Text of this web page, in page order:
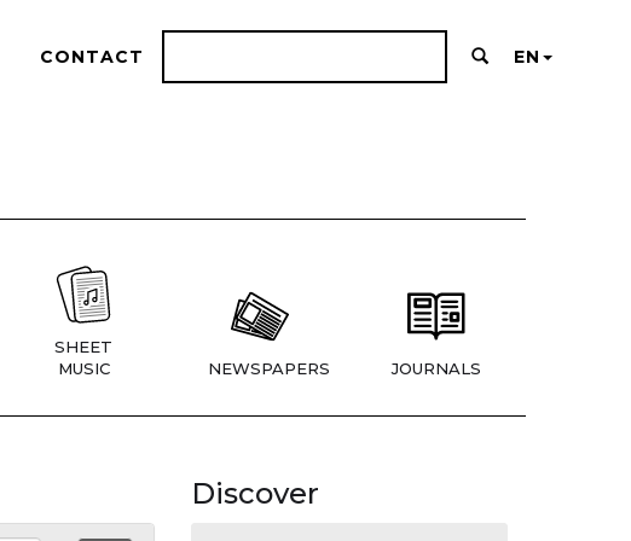
CONTACT EN
SHEET
MUSIC
NEWSPAPERS JOURNALS
Discover